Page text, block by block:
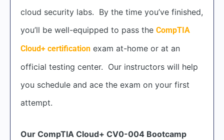
cloud security labs. By the time you’ve finished,
you’ll be well-equipped to pass the CompTIA
Cloud+ certification exam at-home or at an
official testing center. Our instructors will help
you schedule and ace the exam on your first
attempt.
Our CompTIA Cloud+ CV0-004 Bootcamp